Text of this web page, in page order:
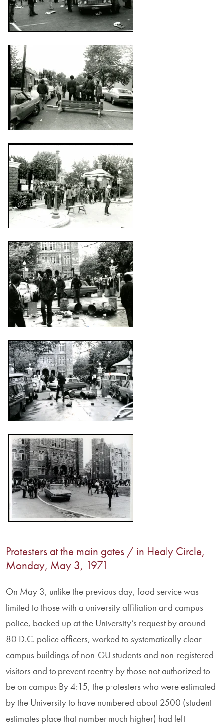
Protesters at the main gates / in Healy Circle,
Monday, May 3, 1971
On May 3, unlike the previous day, food service was
limited to those with a university affiliation and campus
police, backed up at the University’s request by around
80 D.C. police officers, worked to systematically clear
campus buildings of non-GU students and non-registered
visitors and to prevent reentry by those not authorized to
be on campus By 4:15, the protesters who were estimated
by the University to have numbered about 2500 (student
estimates place that number much higher) had left